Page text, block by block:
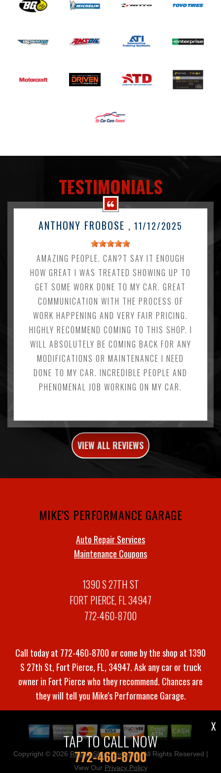
TESTIMONIALS
ANTHONY FROBOSE , 11/12/2025
AMAZING PEOPLE. CAN?T SAY IT ENOUGH
HOW GREAT I WAS TREATED SHOWING UP TO
GET SOME WORK DONE TO MY CAR. GREAT
COMMUNICATION WITH THE PROCESS OF
WORK HAPPENING AND VERY FAIR PRICING.
HIGHLY RECOMMEND COMING TO THIS SHOP. I
WILL ABSOLUTELY BE COMING BACK FOR ANY
MODIFICATIONS OR MAINTENANCE I NEED
DONE TO MY CAR. INCREDIBLE PEOPLE AND
PHENOMENAL JOB WORKING ON MY CAR.
VIEW ALL REVIEWS
TAP TO CALL NOW
772-460-8700
X
MIKE'S PERFORMANCE GARAGE
Auto Repair Services
Maintenance Coupons
1390 S 27TH ST
FORT PIERCE, FL 34947
772-460-8700
Call today at 772-460-8700 or come by the shop at 1390
S 27th St, Fort Pierce, FL, 34947. Ask any car or truck
owner in Fort Pierce who they recommend. Chances are
they will tell you Mike's Performance Garage.
Copyright © 2026 Repair Shop Websites. All Rights Reserved |
View Our Privacy Policy